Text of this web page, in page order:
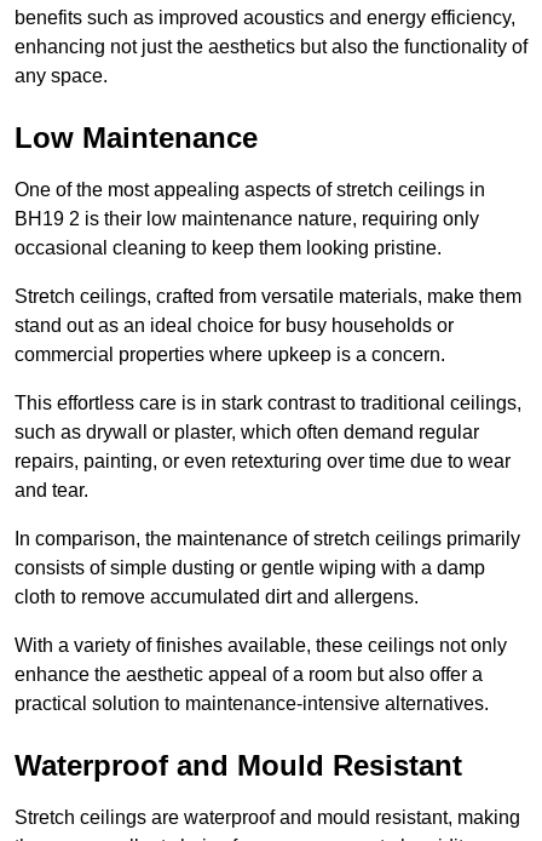
benefits such as improved acoustics and energy efficiency,
enhancing not just the aesthetics but also the functionality of
any space.
Low Maintenance
One of the most appealing aspects of stretch ceilings in
BH19 2 is their low maintenance nature, requiring only
occasional cleaning to keep them looking pristine.
Stretch ceilings, crafted from versatile materials, make them
stand out as an ideal choice for busy households or
commercial properties where upkeep is a concern.
This effortless care is in stark contrast to traditional ceilings,
such as drywall or plaster, which often demand regular
repairs, painting, or even retexturing over time due to wear
and tear.
In comparison, the maintenance of stretch ceilings primarily
consists of simple dusting or gentle wiping with a damp
cloth to remove accumulated dirt and allergens.
With a variety of finishes available, these ceilings not only
enhance the aesthetic appeal of a room but also offer a
practical solution to maintenance-intensive alternatives.
Waterproof and Mould Resistant
Stretch ceilings are waterproof and mould resistant, making